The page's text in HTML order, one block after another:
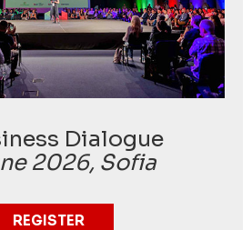
Dialogue
2026, Sofia
REGISTER